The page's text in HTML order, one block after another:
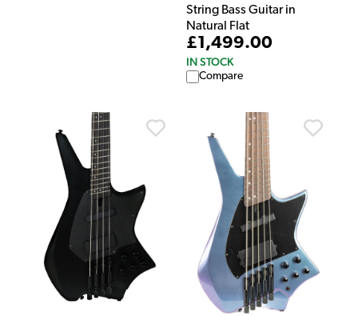
String Bass Guitar in
Natural Flat
£1,499.00
IN STOCK
Compare